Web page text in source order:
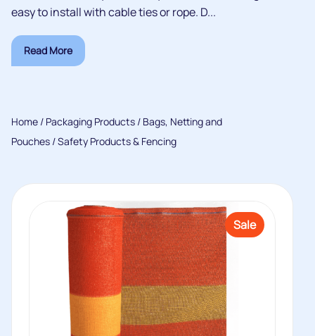
easy to install with cable ties or rope. D...
Read More
Home / Packaging Products / Bags, Netting and
Pouches / Safety Products & Fencing
Sale